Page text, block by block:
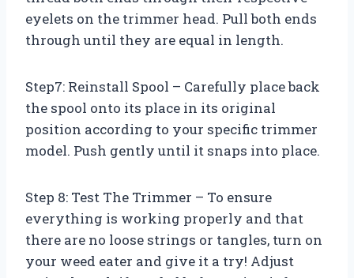
eyelets on the trimmer head. Pull both ends
through until they are equal in length.
Step7: Reinstall Spool – Carefully place back
the spool onto its place in its original
position according to your specific trimmer
model. Push gently until it snaps into place.
Step 8: Test The Trimmer – To ensure
everything is working properly and that
there are no loose strings or tangles, turn on
your weed eater and give it a try! Adjust